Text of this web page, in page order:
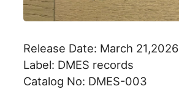
Release Date: March 21,2026
Label: DMES records
Catalog No: DMES-003